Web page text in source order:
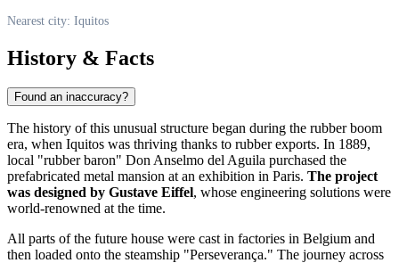
Nearest city: Iquitos
History & Facts
Found an inaccuracy?
The history of this unusual structure began during the rubber boom
era, when Iquitos was thriving thanks to rubber exports. In 1889,
local "rubber baron" Don Anselmo del Aguila purchased the
prefabricated metal mansion at an exhibition in Paris. The project
was designed by Gustave Eiffel, whose engineering solutions were
world-renowned at the time.
All parts of the future house were cast in factories in Belgium and
then loaded onto the steamship "Perseverança." The journey across